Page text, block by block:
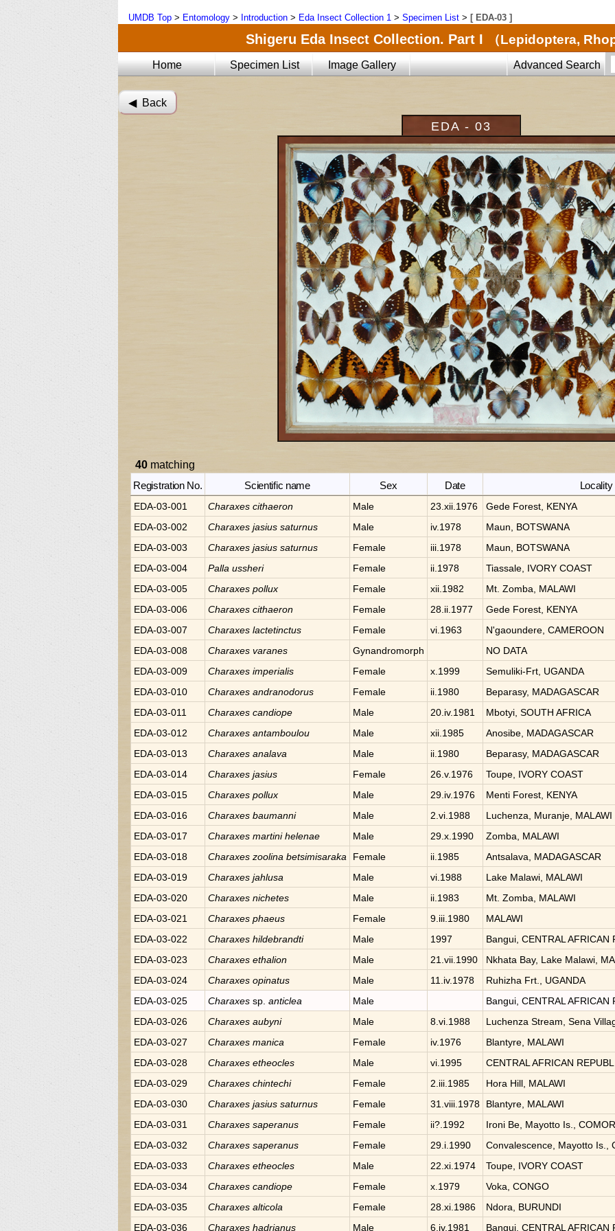
UMDB Top > Entomology > Introduction > Eda Insect Collection 1 > Specimen List > [ EDA-03 ]
Shigeru Eda Insect Collection. Part I （Lepidoptera,
Home Specimen List Image Gallery Advanced Search
◀︎ Back
EDA - 03
40 matching
Registration No.
Scientific name Sex Date Locality
EDA-03-001 Charaxes cithaeron Male 23.xii.1976
Gede Forest, KENYA
EDA-03-002
Charaxes jasius saturnus Male iv.1978
Maun, BOTSWANA
EDA-03-003
Charaxes jasius saturnus Female iii.1978
Maun, BOTSWANA
EDA-03-004
Palla ussheri Female ii.1978
Tiassale, IVORY COAST
EDA-03-005
Charaxes pollux Female xii.1982
Mt. Zomba, MALAWI
EDA-03-006
Charaxes cithaeron Female 28.ii.1977
Gede Forest, KENYA
EDA-03-007
Charaxes lactetinctus Female vi.1963
N'gaoundere, CAMEROON
EDA-03-008
Charaxes varanes Gynandromorph
NO DATA
EDA-03-009
Charaxes imperialis Female x.1999
Semuliki-Frt, UGANDA
EDA-03-010
Charaxes andranodorus Female ii.1980
Beparasy, MADAGASCAR
EDA-03-011
Charaxes candiope Male 20.iv.1981
Mbotyi, SOUTH AFRICA
EDA-03-012
Charaxes antamboulou Male xii.1985
Anosibe, MADAGASCAR
EDA-03-013
Charaxes analava Male ii.1980
Beparasy, MADAGASCAR
EDA-03-014
Charaxes jasius Female 26.v.1976
Toupe, IVORY COAST
EDA-03-015
Charaxes pollux Male 29.iv.1976
Menti Forest, KENYA
EDA-03-016
Charaxes baumanni Male 2.vi.1988
Luchenza, Muranje, MALAWI
EDA-03-017
Charaxes martini helenae Male 29.x.1990
Zomba, MALAWI
EDA-03-018
Charaxes zoolina betsimisaraka Female ii.1985
Antsalava, MADAGASCAR
EDA-03-019
Charaxes jahlusa Male vi.1988
Lake Malawi, MALAWI
EDA-03-020
Charaxes nichetes Male ii.1983
Mt. Zomba, MALAWI
EDA-03-021
Charaxes phaeus Female 9.iii.1980
MALAWI
EDA-03-022
Charaxes hildebrandti Male 1997
Bangui, CENTRAL AFRICAN
EDA-03-023
Charaxes ethalion Male 21.vii.1990
Nkhata Bay, Lake Malawi,
EDA-03-024
Charaxes opinatus Male 11.iv.1978
Ruhizha Frt., UGANDA
EDA-03-025
Charaxes sp. anticlea Male
Bangui, CENTRAL AFRICAN
EDA-03-026
Charaxes aubyni Male 8.vi.1988
Luchenza Stream, Sena
EDA-03-027
Charaxes manica Female iv.1976
Blantyre, MALAWI
EDA-03-028
Charaxes etheocles Male vi.1995
CENTRAL AFRICAN
EDA-03-029
Charaxes chintechi Female 2.iii.1985
Hora Hill, MALAWI
EDA-03-030
Charaxes jasius saturnus Female 31.viii.1978
Blantyre, MALAWI
EDA-03-031
Charaxes saperanus Female ii?.1992
Ironi Be, Mayotto Is.,
EDA-03-032
Charaxes saperanus Female 29.i.1990
Convalescence, Mayotto Is.,
EDA-03-033
Charaxes etheocles Male 22.xi.1974
Toupe, IVORY COAST
EDA-03-034
Charaxes candiope Female x.1979
Voka, CONGO
EDA-03-035
Charaxes alticola Female 28.xi.1986
Ndora, BURUNDI
EDA-03-036
Charaxes hadrianus Male 6.iv.1981 Bangui, CENTRAL AFRICAN